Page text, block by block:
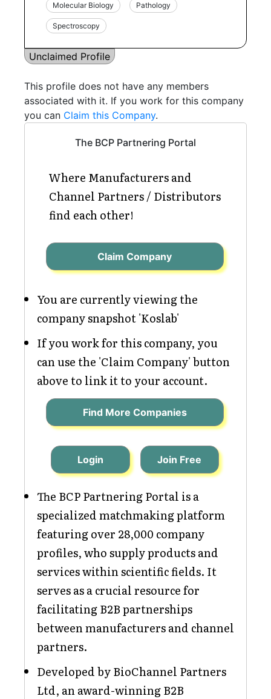
Molecular Biology Pathology
Spectroscopy
Unclaimed Profile
This profile does not have any members
associated with it. If you work for this company
you can Claim this Company.
The BCP Partnering Portal
Where Manufacturers and
Channel Partners / Distributors
find each other!
Claim Company
You are currently viewing the
company snapshot 'Koslab'
If you work for this company, you
can use the 'Claim Company' button
above to link it to your account.
Find More Companies
Login Join Free
The BCP Partnering Portal is a
specialized matchmaking platform
featuring over 28,000 company
profiles, who supply products and
services within scientific fields. It
serves as a crucial resource for
facilitating B2B partnerships
between manufacturers and channel
partners.
Developed by BioChannel Partners
Ltd, an award-winning B2B